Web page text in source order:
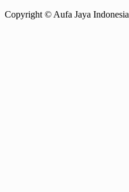
Copyright © Aufa Jaya Indonesia